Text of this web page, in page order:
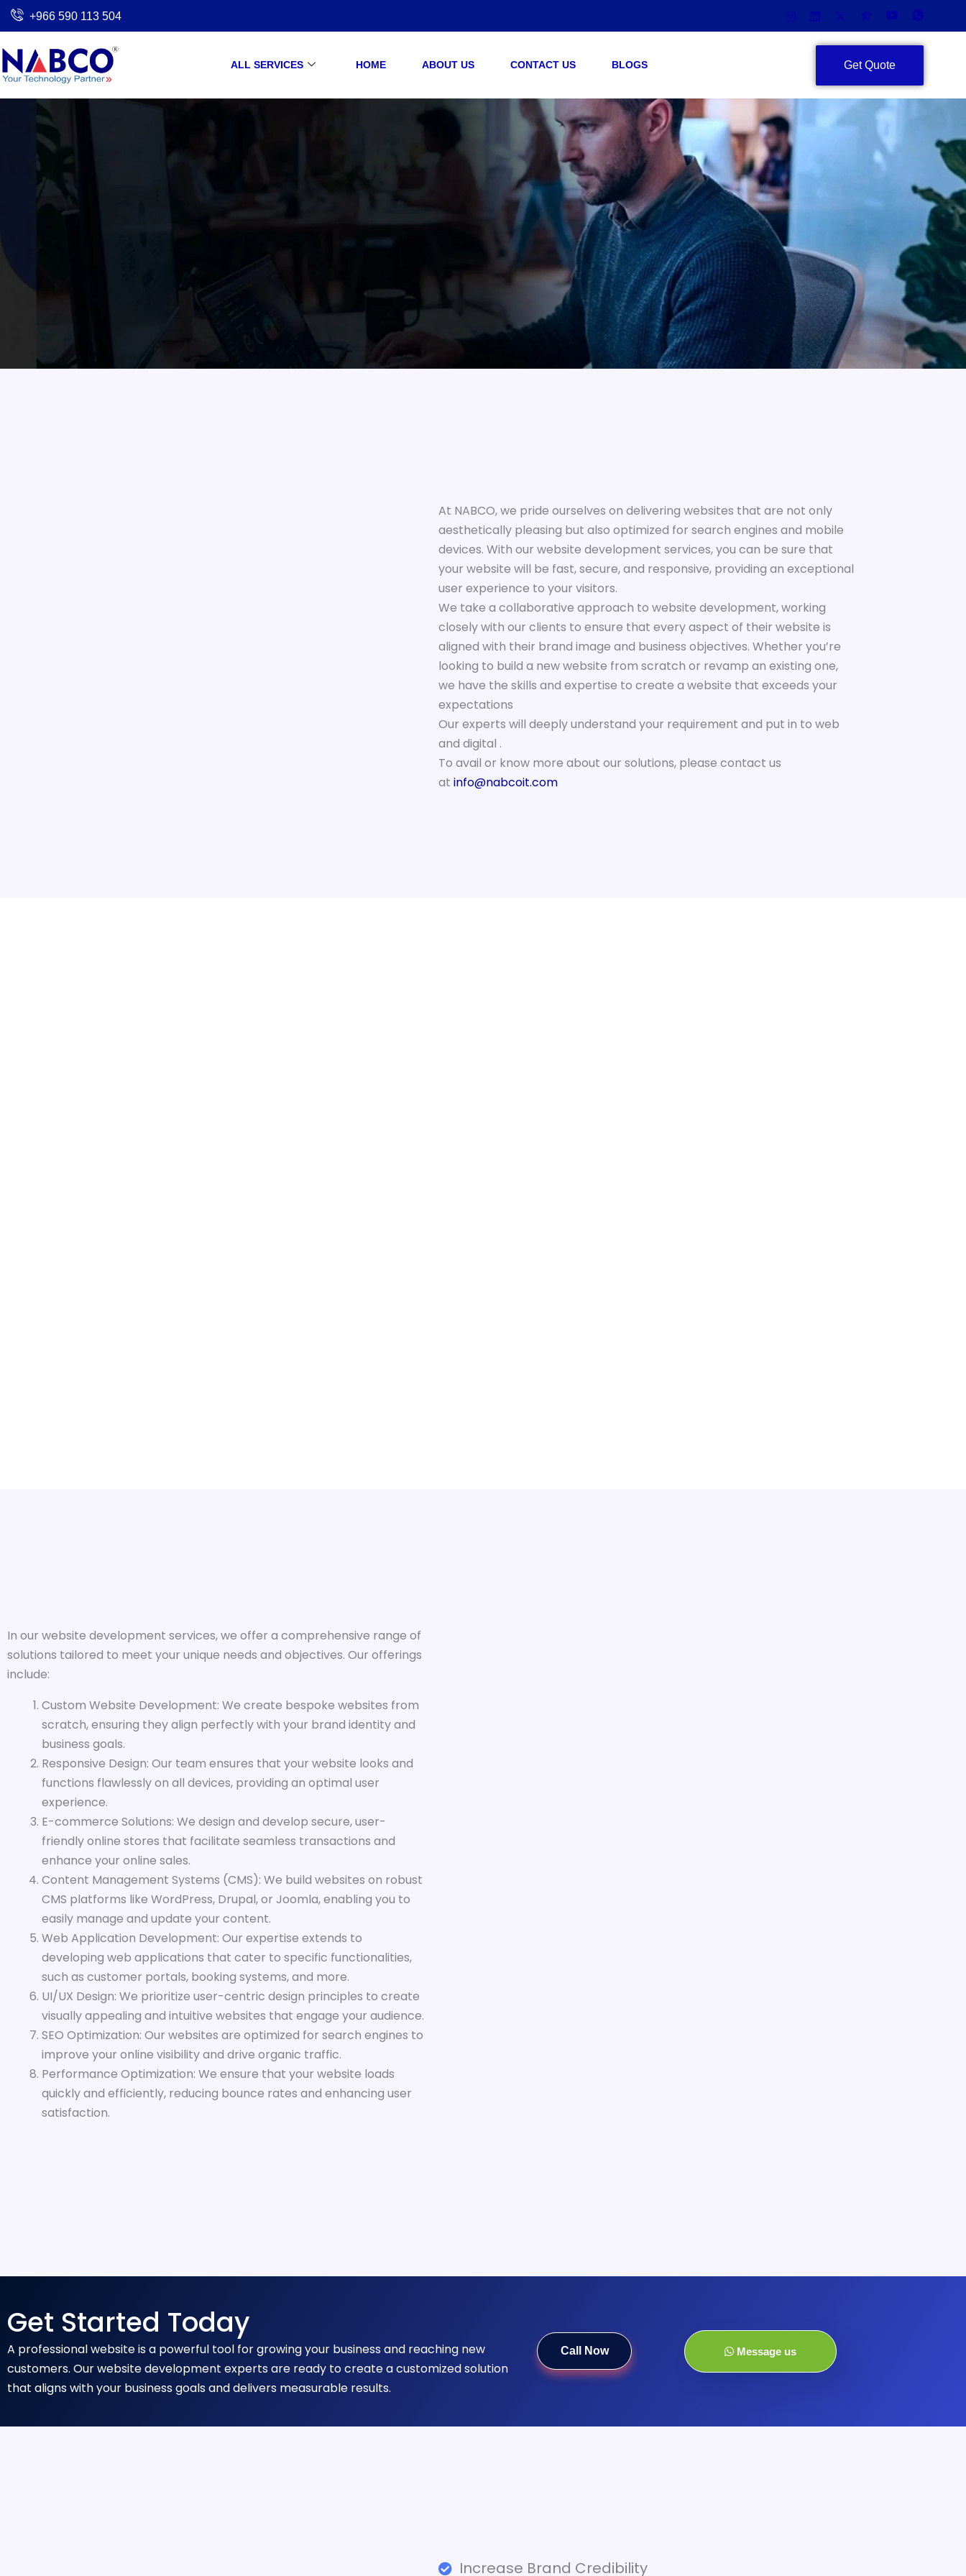
Skip
content
+966 590 113 504
ALL SERVICES HOME ABOUT US CONTACT US BLOGS Get Quote
At NABCO, we pride ourselves on delivering websites that are not only
aesthetically pleasing but also optimized for search engines and mobile
devices. With our website development services, you can be sure that
your website will be fast, secure, and responsive, providing an exceptional
user experience to your visitors.
We take a collaborative approach to website development, working
closely with our clients to ensure that every aspect of their website is
aligned with their brand image and business objectives. Whether you’re
looking to build a new website from scratch or revamp an existing one,
we have the skills and expertise to create a website that exceeds your
expectations
Our experts will deeply understand your requirement and put in to web
and digital .
To avail or know more about our solutions, please contact us
at info@nabcoit.com
In our website development services, we offer a comprehensive range of
solutions tailored to meet your unique needs and objectives. Our offerings
include:
Custom Website Development: We create bespoke websites from
scratch, ensuring they align perfectly with your brand identity and
business goals.
Responsive Design: Our team ensures that your website looks and
functions flawlessly on all devices, providing an optimal user
experience.
E-commerce Solutions: We design and develop secure, user-
friendly online stores that facilitate seamless transactions and
enhance your online sales.
Content Management Systems (CMS): We build websites on robust
CMS platforms like WordPress, Drupal, or Joomla, enabling you to
easily manage and update your content.
Web Application Development: Our expertise extends to
developing web applications that cater to specific functionalities,
such as customer portals, booking systems, and more.
UI/UX Design: We prioritize user-centric design principles to create
visually appealing and intuitive websites that engage your audience.
SEO Optimization: Our websites are optimized for search engines to
improve your online visibility and drive organic traffic.
Performance Optimization: We ensure that your website loads
quickly and efficiently, reducing bounce rates and enhancing user
satisfaction.
Get Started Today
A professional website is a powerful tool for growing your business and reaching new
customers. Our website development experts are ready to create a customized solution
that aligns with your business goals and delivers measurable results.
Call Now Message us
Increase Brand Credibility